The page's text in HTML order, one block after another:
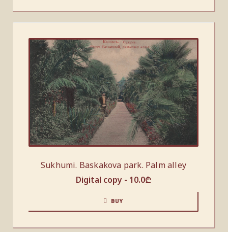
Sukhumi. Baskakova park. Palm alley
Digital copy - 10.0₾
BUY